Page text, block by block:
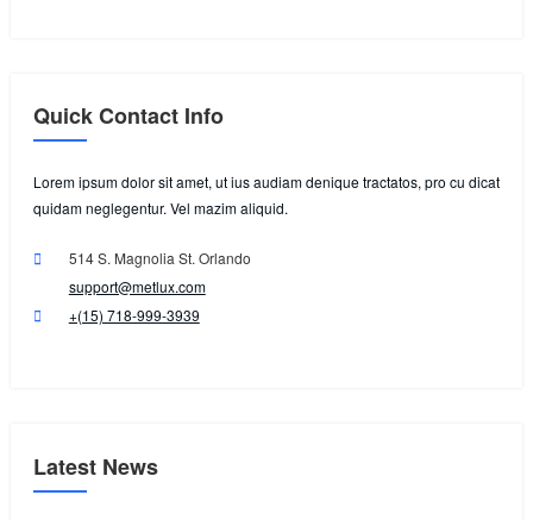
Quick Contact Info
Lorem ipsum dolor sit amet, ut ius audiam denique tractatos, pro cu dicat
quidam neglegentur. Vel mazim aliquid.
514 S. Magnolia St. Orlando
support@metlux.com
+(15) 718-999-3939
Latest News